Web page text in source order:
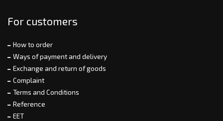
For customers
How to order
Ways of payment and delivery
Exchange and return of goods
Complaint
Terms and Conditions
Reference
EET